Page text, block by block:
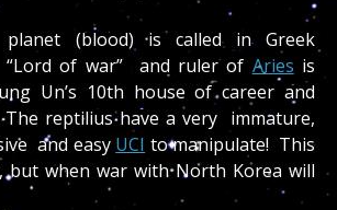
(blood) is called in Greek
of war” and ruler of Aries is
Un’s 10th house of career and
The reptilius have a very immature,
and easy UCI to manipulate! This
but when war with North Korea will